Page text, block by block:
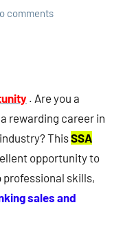
comments
. Are you a
rewarding career in
ThisSSA
opportunity to
professional skills,
sales and